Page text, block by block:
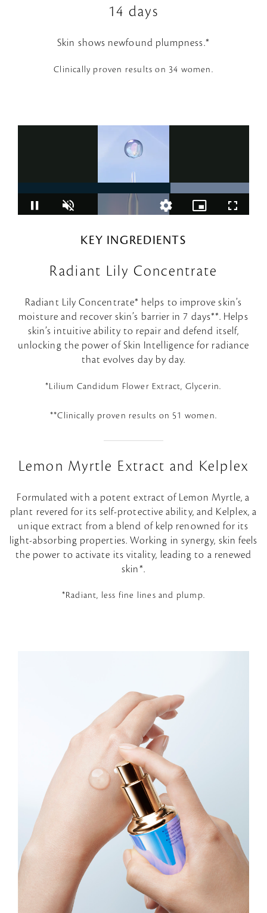
14 days
Skin shows newfound plumpness.*
Clinically proven results on 34 women.
KEY INGREDIENTS
Radiant Lily Concentrate
Radiant Lily Concentrate* helps to improve skin’s
moisture and recover skin’s barrier in 7 days**. Helps
skin’s intuitive ability to repair and defend itself,
unlocking the power of Skin Intelligence for radiance
that evolves day by day.
*Lilium Candidum Flower Extract, Glycerin.
**Clinically proven results on 51 women.
Lemon Myrtle Extract and Kelplex
Formulated with a potent extract of Lemon Myrtle, a
plant revered for its self-protective ability, and Kelplex, a
unique extract from a blend of kelp renowned for its
light-absorbing properties. Working in synergy, skin feels
the power to activate its vitality, leading to a renewed
skin*.
*Radiant, less fine lines and plump.